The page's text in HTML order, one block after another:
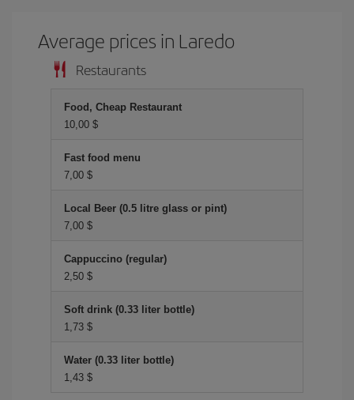
Average prices in Laredo
Restaurants
Food, Cheap Restaurant
10,00 $
Fast food menu
7,00 $
Local Beer (0.5 litre glass or pint)
7,00 $
Cappuccino (regular)
2,50 $
Soft drink (0.33 liter bottle)
1,73 $
Water (0.33 liter bottle)
1,43 $